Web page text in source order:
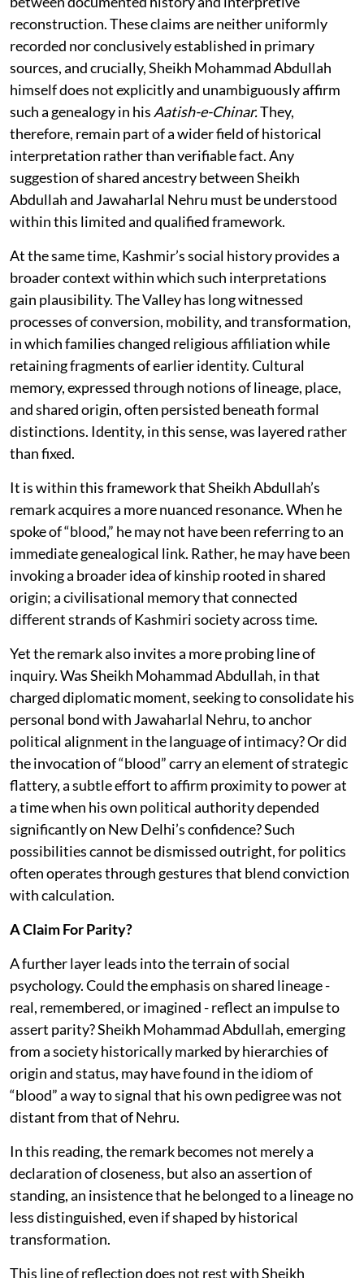
reconstruction. These claims are neither uniformly
recorded nor conclusively established in primary
sources, and crucially, Sheikh Mohammad Abdullah
himself does not explicitly and unambiguously affirm
such a genealogy in his Aatish-e-Chinar.They,
therefore, remain part of a wider field of historical
interpretation rather than verifiable fact. Any
suggestion of shared ancestry between Sheikh
Abdullah and Jawaharlal Nehru must be understood
within this limited and qualified framework.
At the same time, Kashmir’s social history provides a
broader context within which such interpretations
gain plausibility. The Valley has long witnessed
processes of conversion, mobility, and transformation,
in which families changed religious affiliation while
retaining fragments of earlier identity. Cultural
memory, expressed through notions of lineage, place,
and shared origin, often persisted beneath formal
distinctions. Identity, in this sense, was layered rather
than fixed.
It is within this framework that Sheikh Abdullah’s
remark acquires a more nuanced resonance. When he
spoke of “blood,” he may not have been referring to an
immediate genealogical link. Rather, he may have been
invoking a broader idea of kinship rooted in shared
origin; a civilisational memory that connected
different strands of Kashmiri society across time.
Yet the remark also invites a more probing line of
inquiry. Was Sheikh Mohammad Abdullah, in that
charged diplomatic moment, seeking to consolidate his
personal bond with Jawaharlal Nehru, to anchor
political alignment in the language of intimacy? Or did
the invocation of “blood” carry an element of strategic
flattery, a subtle effort to affirm proximity to power at
a time when his own political authority depended
significantly on New Delhi’s confidence? Such
possibilities cannot be dismissed outright, for politics
often operates through gestures that blend conviction
with calculation.
A Claim For Parity?
A further layer leads into the terrain of social
psychology. Could the emphasis on shared lineage -
real, remembered, or imagined - reflect an impulse to
assert parity? Sheikh Mohammad Abdullah, emerging
from a society historically marked by hierarchies of
origin and status, may have found in the idiom of
“blood” a way to signal that his own pedigree was not
distant from that of Nehru.
In this reading, the remark becomes not merely a
declaration of closeness, but also an assertion of
standing, an insistence that he belonged to a lineage no
less distinguished, even if shaped by historical
transformation.
This line of reflection does not rest with Sheikh